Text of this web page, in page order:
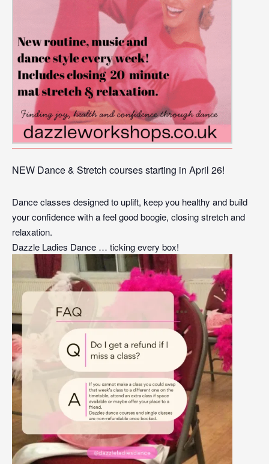
NEW Dance & Stretch courses starting in April 26!
Dance classes designed to uplift, keep you healthy and build
your confidence with a feel good boogie, closing stretch and
relaxation.
Dazzle Ladies Dance … ticking every box!